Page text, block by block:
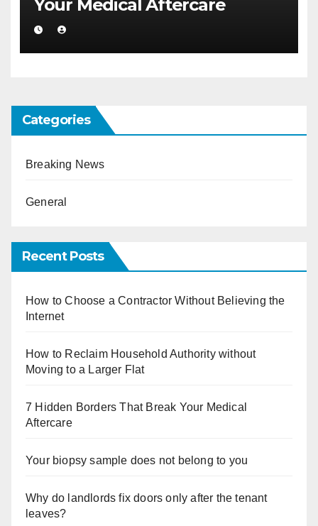
Your Medical Aftercare
Categories
Breaking News
General
Recent Posts
How to Choose a Contractor Without Believing the
Internet
How to Reclaim Household Authority without
Moving to a Larger Flat
7 Hidden Borders That Break Your Medical
Aftercare
Your biopsy sample does not belong to you
Why do landlords fix doors only after the tenant
leaves?